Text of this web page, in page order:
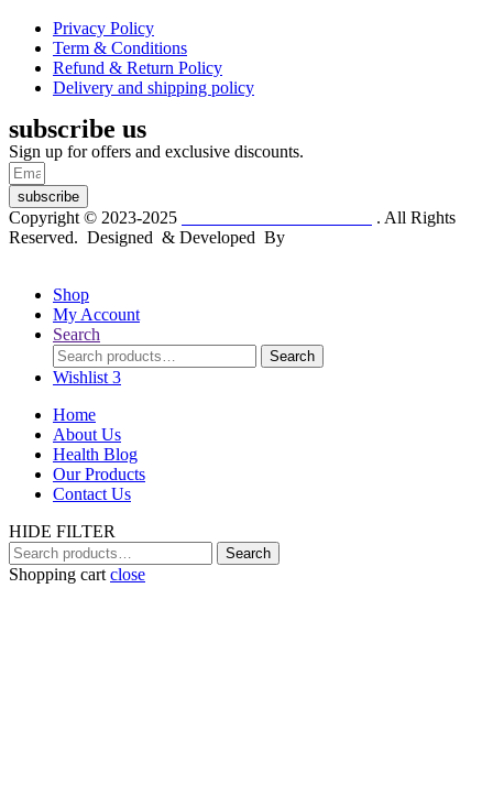
Privacy Policy
Term & Conditions
Refund & Return Policy
Delivery and shipping policy
subscribe us
Sign up for offers and exclusive discounts.
subscribe
Copyright © 2023-2025
. All Rights
Reserved. Designed & Developed By
Shop
My Account
Search
Search
for:
Search
Wishlist 3
Home
About Us
Health Blog
Our Products
Contact Us
HIDE FILTER
Search
for:
Search
Shopping cart close